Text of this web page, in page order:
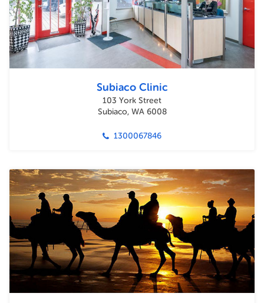
Subiaco Clinic
103 York Street
Subiaco, WA 6008
1300067846